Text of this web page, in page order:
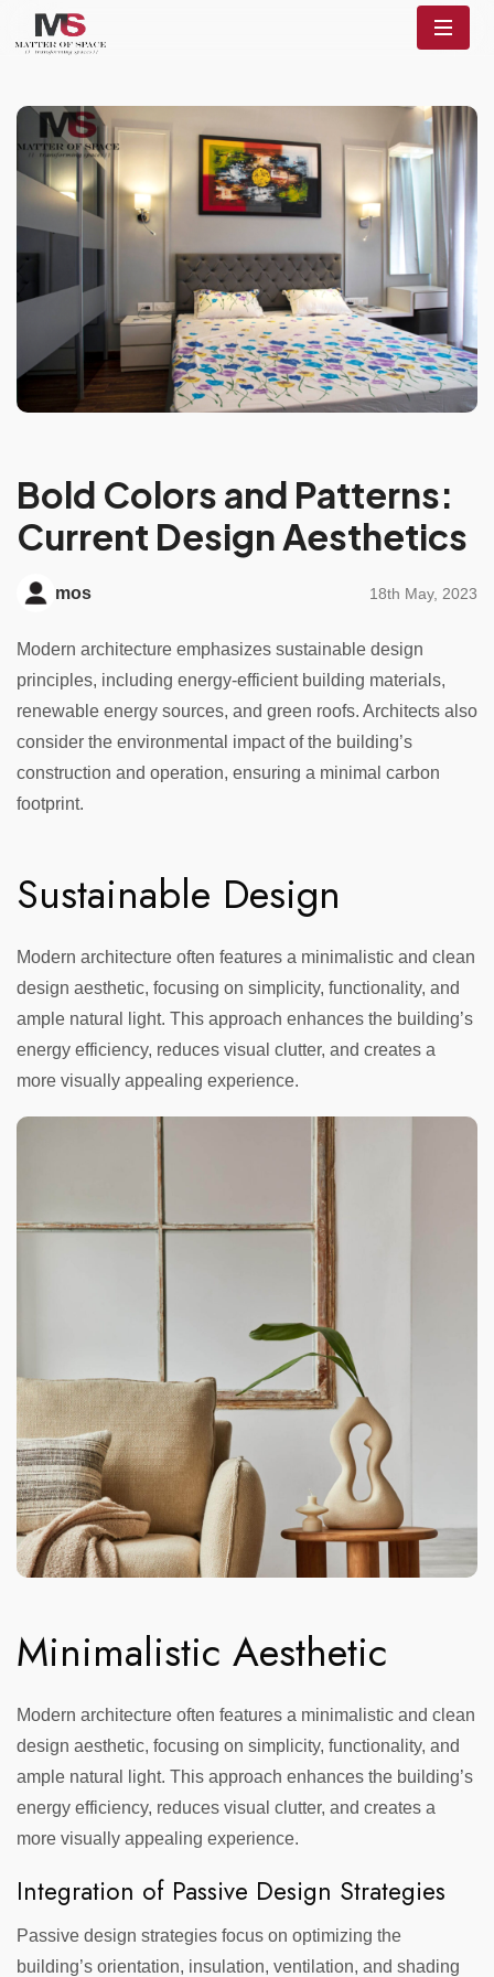
Bold Colors and Patterns:
Current Design Aesthetics
mos 18th May, 2023
Modern architecture emphasizes sustainable design
principles, including energy-efficient building materials,
renewable energy sources, and green roofs. Architects also
consider the environmental impact of the building’s
construction and operation, ensuring a minimal carbon
footprint.
Sustainable Design
Modern architecture often features a minimalistic and clean
design aesthetic, focusing on simplicity, functionality, and
ample natural light. This approach enhances the building’s
energy efficiency, reduces visual clutter, and creates a
more visually appealing experience.
Minimalistic Aesthetic
Modern architecture often features a minimalistic and clean
design aesthetic, focusing on simplicity, functionality, and
ample natural light. This approach enhances the building’s
energy efficiency, reduces visual clutter, and creates a
more visually appealing experience.
Integration of Passive Design Strategies
Passive design strategies focus on optimizing the
building’s orientation, insulation, ventilation, and shading